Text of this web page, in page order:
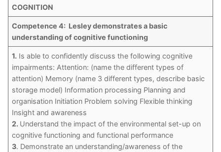
COGNITION
Competence 4: Lesley demonstrates a basic
understanding of cognitive functioning
1. Is able to confidently discuss the following cognitive
impairments: Attention: (name the different types of
attention) Memory (name 3 different types, describe basic
storage model) Information processing Planning and
organisation Initiation Problem solving Flexible thinking
Insight and awareness
2. Understand the impact of the environmental set-up on
cognitive functioning and functional performance
3. Demonstrate an understanding/awareness of the